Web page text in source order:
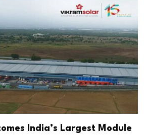
India’s Largest Module